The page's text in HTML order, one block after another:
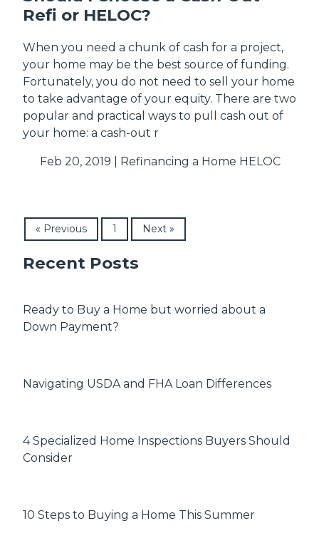
Refi or HELOC?
When you need a chunk of cash for a project,
your home may be the best source of funding.
Fortunately, you do not need to sell your home
to take advantage of your equity. There are two
popular and practical ways to pull cash out of
your home: a cash-out r
Feb 20, 2019 | Refinancing a Home HELOC
« Previous 1 Next »
Recent Posts
Ready to Buy a Home but worried about a
Down Payment?
Navigating USDA and FHA Loan Differences
4 Specialized Home Inspections Buyers Should
Consider
10 Steps to Buying a Home This Summer